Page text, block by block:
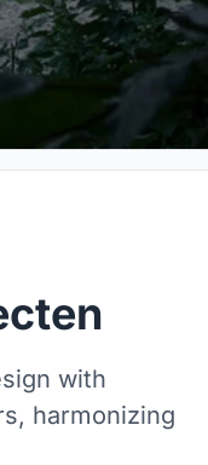
with
harmonizing